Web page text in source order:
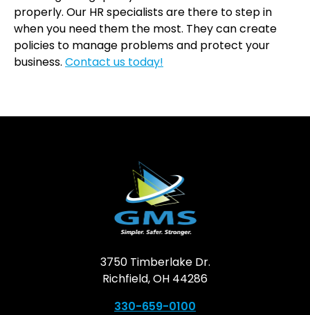
properly. Our HR specialists are there to step in
when you need them the most. They can create
policies to manage problems and protect your
business. Contact us today!
3750 Timberlake Dr.
Richfield, OH 44286
330-659-0100